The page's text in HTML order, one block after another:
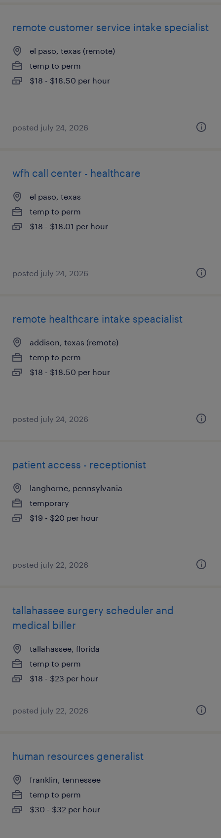
remote customer service intake specialist
el paso, texas (remote)
temp to perm
$18 - $18.50 per hour
posted july 24, 2026
wfh call center - healthcare
el paso, texas
temp to perm
$18 - $18.01 per hour
posted july 24, 2026
remote healthcare intake speacialist
addison, texas (remote)
temp to perm
$18 - $18.50 per hour
posted july 24, 2026
patient access - receptionist
langhorne, pennsylvania
temporary
$19 - $20 per hour
posted july 22, 2026
tallahassee surgery scheduler and
medical biller
tallahassee, florida
temp to perm
$18 - $23 per hour
posted july 22, 2026
human resources generalist
franklin, tennessee
temp to perm
$30 - $32 per hour